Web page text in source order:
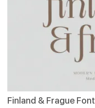
Finland & Frague Font